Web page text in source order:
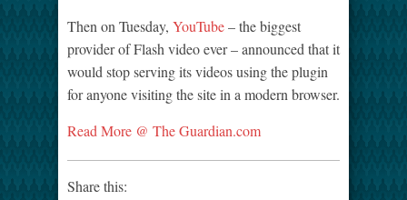
Then on Tuesday, YouTube– the biggest
provider of Flash video ever – announced that it
would stop serving its videos using the plugin
for anyone visiting the site in a modern browser.
Read More @ The Guardian.com
Share this: